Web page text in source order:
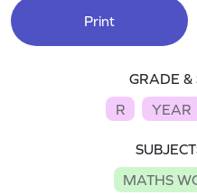
Print
GRADE &
R
YEAR
MATHS